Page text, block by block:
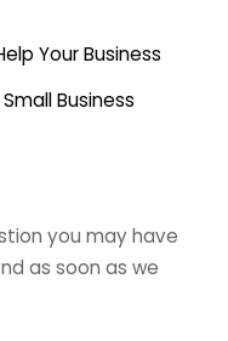
Your Business
Business
you may have
as soon as we